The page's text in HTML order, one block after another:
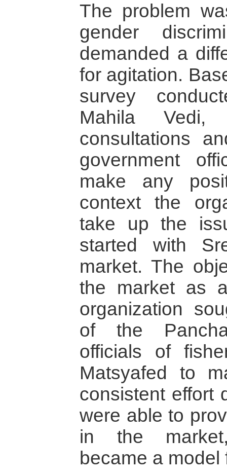
The problem
gender
demanded a
for agitation.
survey
Mahila Vedi,
consultations
government
make any
context the
take up the
started with
market. The
the market as
organization
of the
officials of
Matsyafed to
consistent effort
were able to
in the
became a